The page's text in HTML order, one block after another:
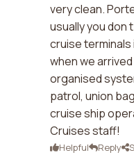
very clean.
usually you don
cruise terminals
when we
organised
patrol, union
cruise ship
Cruises staff!
Helpful Reply